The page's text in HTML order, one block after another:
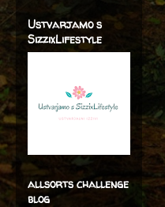
Ustvarjamo s
SizzixLifestyle
allsorts challenge
blog